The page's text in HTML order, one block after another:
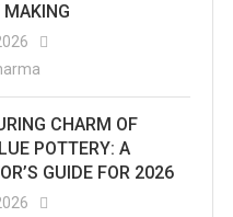
MAKING
CHARM OF
POTTERY: A
GUIDE FOR 2026